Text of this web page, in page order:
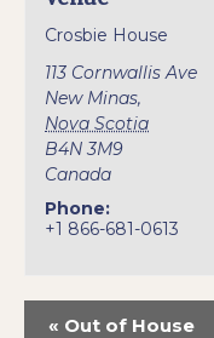
Crosbie House
113 Cornwallis Ave
New Minas,
Nova Scotia
B4N 3M9
Canada
Phone:
+1 866-681-0613
« Out of House